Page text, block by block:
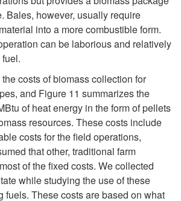
s
o
Bales, however, usually require
into a more combustible form.
can be laborious and relatively
costs of biomass collection for
and Figure 11 summarizes the
of heat energy in the form of pellets
resources. These costs include
costs for the field operations,
that other, traditional farm
of the fixed costs. We collected
while studying the use of these
fuels. These costs are based on what